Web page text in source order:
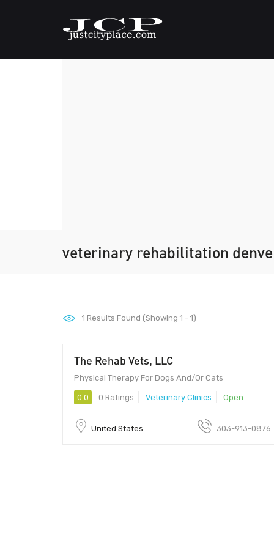
veterinary rehabilitation
1 Results Found (Showing 1 - 1)
The Rehab Vets, LLC
Physical Therapy For Dogs And/Or Cats
0.0 0 Ratings Veterinary Clinics Open
United States 303-913-0876